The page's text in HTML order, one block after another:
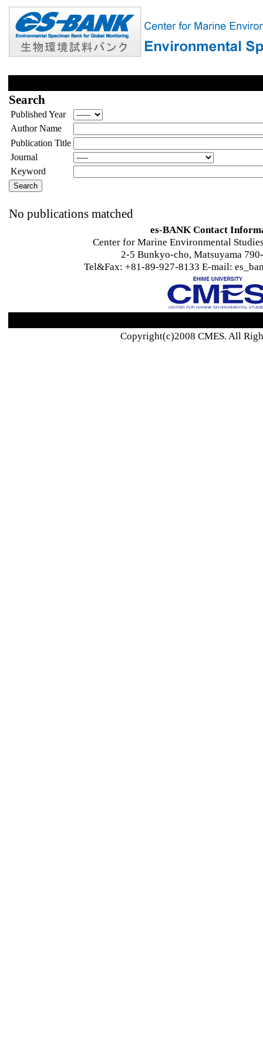
Search
Published Year
Author Name
Publication Title
Journal
Keyword
No publications matched
es-BANK Contact
Center for Marine Environmental
2-5 Bunkyo-cho, Matsuyama
Tel&Fax: +81-89-927-8133 E-mail:
Copyright(c)2008 CMES. All